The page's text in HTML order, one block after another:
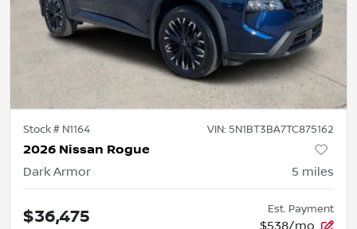
Stock # N1164 VIN: 5N1BT3BA7TC875162
2026 Nissan Rogue
Dark Armor 5 miles
$36,475 Est. Payment
$538/mo